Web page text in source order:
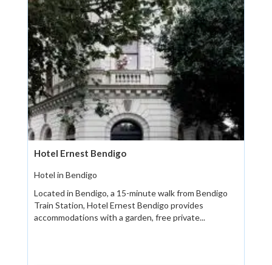
Hotel Ernest Bendigo
Hotel in Bendigo
Located in Bendigo, a 15-minute walk from Bendigo
Train Station, Hotel Ernest Bendigo provides
accommodations with a garden, free private...